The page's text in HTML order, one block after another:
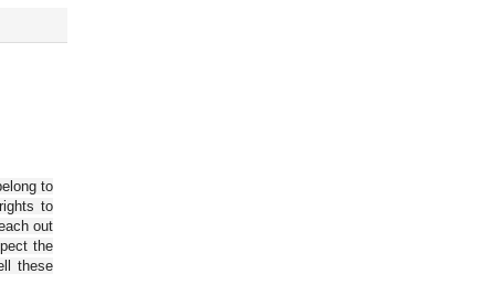
to
to
out
the
these